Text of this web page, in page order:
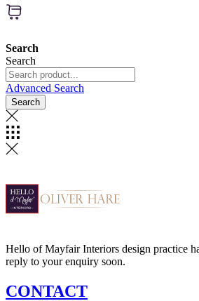
Search
Search
Advanced Search
Search
Hello of Mayfair Interiors design practice
reply to your enquiry soon.
CONTACT